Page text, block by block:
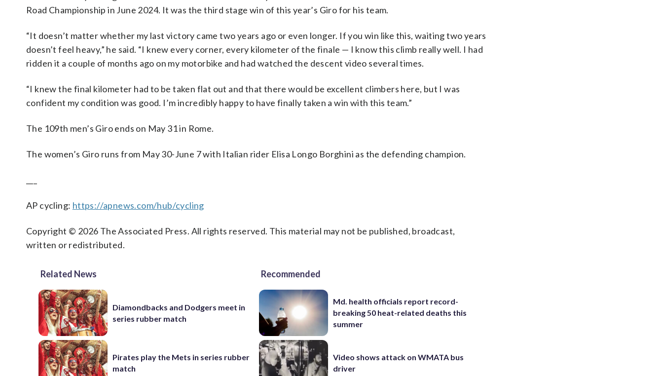
Road Championship in June 2024. It was the third stage win of this year’s Giro for his team.
“It doesn’t matter whether my last victory came two years ago or even longer. If you win like this, waiting two years
doesn’t feel heavy,” he said. “I knew every corner, every kilometer of the finale — I know this climb really well. I had
ridden it a couple of months ago on my motorbike and had watched the descent video several times.
“I knew the final kilometer had to be taken flat out and that there would be excellent climbers here, but I was
confident my condition was good. I’m incredibly happy to have finally taken a win with this team.”
The 109th men’s Giro ends on May 31 in Rome.
The women’s Giro runs from May 30-June 7 with Italian rider Elisa Longo Borghini as the defending champion.
AP cycling: https://apnews.com/hub/cycling
Copyright © 2026 The Associated Press. All rights reserved. This material may not be published, broadcast,
written or redistributed.
Related News
Diamondbacks and Dodgers meet in
series rubber match
Pirates play the Mets in series rubber
match
Recommended
Md. health officials report record-
breaking 50 heat-related deaths this
summer
Video shows attack on WMATA bus
driver